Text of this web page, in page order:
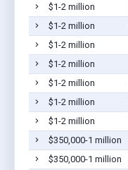
$1-2 million
$1-2 million
$1-2 million
$1-2 million
$1-2 million
$1-2 million
$1-2 million
$350,000-1 million
$350,000-1 million